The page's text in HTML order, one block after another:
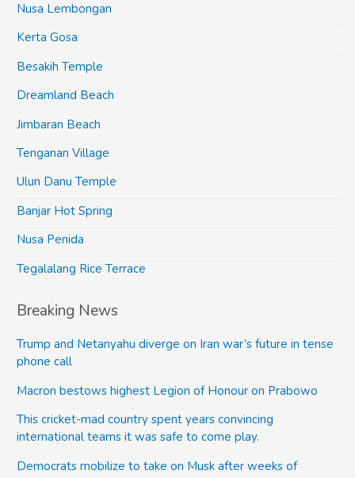
Nusa Lembongan
Kerta Gosa
Besakih Temple
Dreamland Beach
Jimbaran Beach
Tenganan Village
Ulun Danu Temple
Banjar Hot Spring
Nusa Penida
Tegalalang Rice Terrace
Breaking News
Trump and Netanyahu diverge on Iran war’s future in tense
phone call
Macron bestows highest Legion of Honour on Prabowo
This cricket-mad country spent years convincing
international teams it was safe to come play.
Democrats mobilize to take on Musk after weeks of